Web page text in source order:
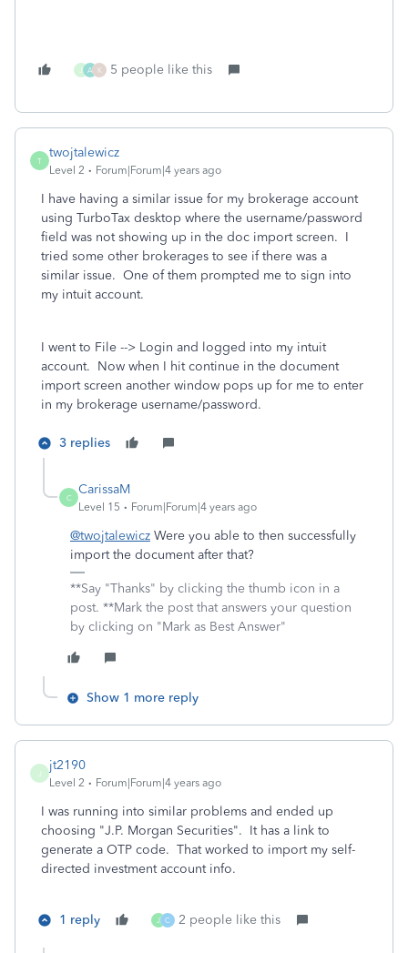
J A K 5 people like this
T
twojtalewicz
Level 2 Forum|Forum|4 years ago
I have having a similar issue for my brokerage account
using TurboTax desktop where the username/password
field was not showing up in the doc import screen. I
tried some other brokerages to see if there was a
similar issue. One of them prompted me to sign into
my intuit account.
I went to File --> Login and logged into my intuit
account. Now when I hit continue in the document
import screen another window pops up for me to enter
in my brokerage username/password.
3 replies
C
CarissaM
Level 15 Forum|Forum|4 years ago
@twojtalewicz Were you able to then successfully
import the document after that?
**Say "Thanks" by clicking the thumb icon in a
post. **Mark the post that answers your question
by clicking on "Mark as Best Answer"
Show 1 more reply
jt2190
Level 2 Forum|Forum|4 years ago
I was running into similar problems and ended up
choosing "J.P. Morgan Securities". It has a link to
generate a OTP code. That worked to import my self-
directed investment account info.
1 reply J C 2 people like this